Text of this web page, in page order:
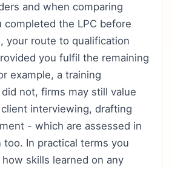
and when comparing
completed the LPC before
your route to qualification
you fulfil the remaining
example, a training
not, firms may still value
interviewing, drafting
- which are assessed in
too. In practical terms you
skills learned on any